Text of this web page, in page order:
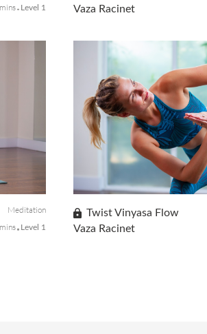
Level 1
or
small
In
Vaza Racinet
A stiff neck and sore
traveling, doing yoga before
prepare your body for hours
Meditation
Level 1
Twist Vinyasa Flow
Vaza Racinet